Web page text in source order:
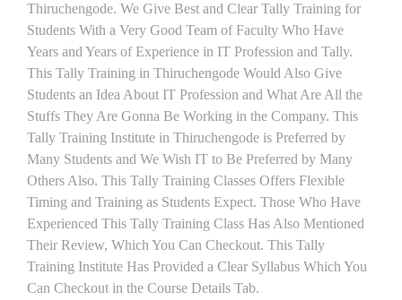
Thiruchengode. We Give Best and Clear Tally Training for
Students With a Very Good Team of Faculty Who Have
Years and Years of Experience in IT Profession and Tally.
This Tally Training in Thiruchengode Would Also Give
Students an Idea About IT Profession and What Are All the
Stuffs They Are Gonna Be Working in the Company. This
Tally Training Institute in Thiruchengode is Preferred by
Many Students and We Wish IT to Be Preferred by Many
Others Also. This Tally Training Classes Offers Flexible
Timing and Training as Students Expect. Those Who Have
Experienced This Tally Training Class Has Also Mentioned
Their Review, Which You Can Checkout. This Tally
Training Institute Has Provided a Clear Syllabus Which You
Can Checkout in the Course Details Tab.